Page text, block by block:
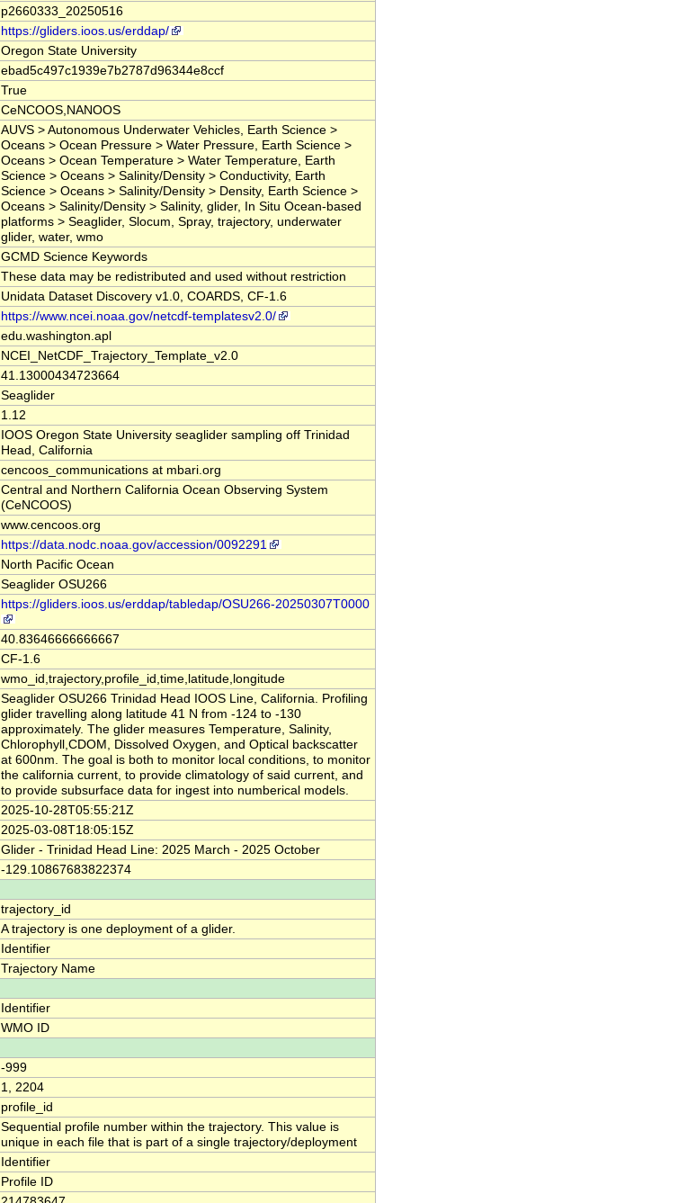
p2660333_20250516
https://gliders.ioos.us/erddap/
Oregon State University
ebad5c497c1939e7b2787d96344e8ccf
True
CeNCOOS,NANOOS
AUVS > Autonomous Underwater Vehicles, Earth Science >
Oceans > Ocean Pressure > Water Pressure, Earth Science >
Oceans > Ocean Temperature > Water Temperature, Earth
Science > Oceans > Salinity/Density > Conductivity, Earth
Science > Oceans > Salinity/Density > Density, Earth Science >
Oceans > Salinity/Density > Salinity, glider, In Situ Ocean-based
platforms > Seaglider, Slocum, Spray, trajectory, underwater
glider, water, wmo
GCMD Science Keywords
These data may be redistributed and used without restriction
Unidata Dataset Discovery v1.0, COARDS, CF-1.6
https://www.ncei.noaa.gov/netcdf-templatesv2.0/
edu.washington.apl
NCEI_NetCDF_Trajectory_Template_v2.0
41.13000434723664
Seaglider
1.12
IOOS Oregon State University seaglider sampling off Trinidad
Head, California
cencoos_communications at mbari.org
Central and Northern California Ocean Observing System
(CeNCOOS)
www.cencoos.org
https://data.nodc.noaa.gov/accession/0092291
North Pacific Ocean
Seaglider OSU266
https://gliders.ioos.us/erddap/tabledap/OSU266-20250307T0000
40.83646666666667
CF-1.6
wmo_id,trajectory,profile_id,time,latitude,longitude
Seaglider OSU266 Trinidad Head IOOS Line, California. Profiling
glider travelling along latitude 41 N from -124 to -130
approximately. The glider measures Temperature, Salinity,
Chlorophyll,CDOM, Dissolved Oxygen, and Optical backscatter
at 600nm. The goal is both to monitor local conditions, to monitor
the california current, to provide climatology of said current, and
to provide subsurface data for ingest into numberical models.
2025-10-28T05:55:21Z
2025-03-08T18:05:15Z
Glider - Trinidad Head Line: 2025 March - 2025 October
-129.10867683822374
trajectory_id
A trajectory is one deployment of a glider.
Identifier
Trajectory Name
Identifier
WMO ID
-999
1, 2204
profile_id
Sequential profile number within the trajectory. This value is
unique in each file that is part of a single trajectory/deployment
Identifier
Profile ID